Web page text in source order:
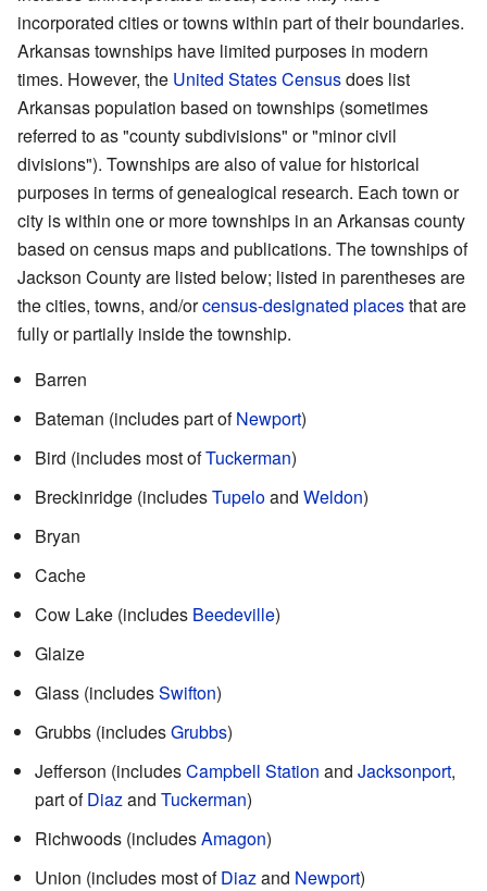
incorporated cities or towns within part of their boundaries.
Arkansas townships have limited purposes in modern
times. However, the United States Censusdoes list
Arkansas population based on townships (sometimes
referred to as "county subdivisions" or "minor civil
divisions"). Townships are also of value for historical
purposes in terms of genealogical research. Each town or
city is within one or more townships in an Arkansas county
based on census maps and publications. The townships of
Jackson County are listed below; listed in parentheses are
the cities, towns, and/orcensus-designated placesthat are
fully or partially inside the township.
Barren
Bateman (includes part ofNewport)
Bird (includes most ofTuckerman)
Breckinridge (includesTupeloand Weldon)
Bryan
Cache
Cow Lake (includes Beedeville)
Glaize
Glass (includesSwifton)
Grubbs (includesGrubbs)
Jefferson (includesCampbell Station and Jacksonport,
part ofDiazand Tuckerman)
Richwoods (includesAmagon)
Union (includes most ofDiazand Newport)